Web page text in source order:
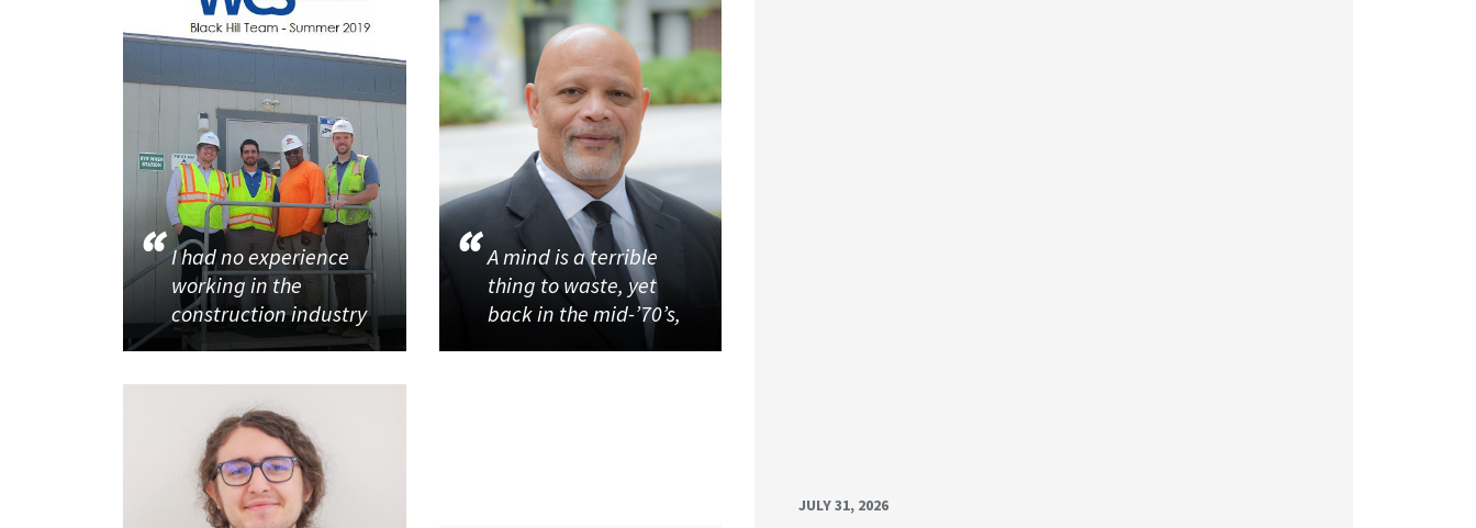
JULY 31, 2026
I had no experience
working in the
construction industry
A mind is a terrible
thing to waste, yet
back in the mid-’70’s,